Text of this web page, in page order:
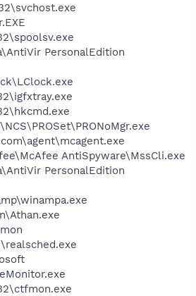
PersonalEdition
AntiSpyware\MssCli.exe
PersonalEdition